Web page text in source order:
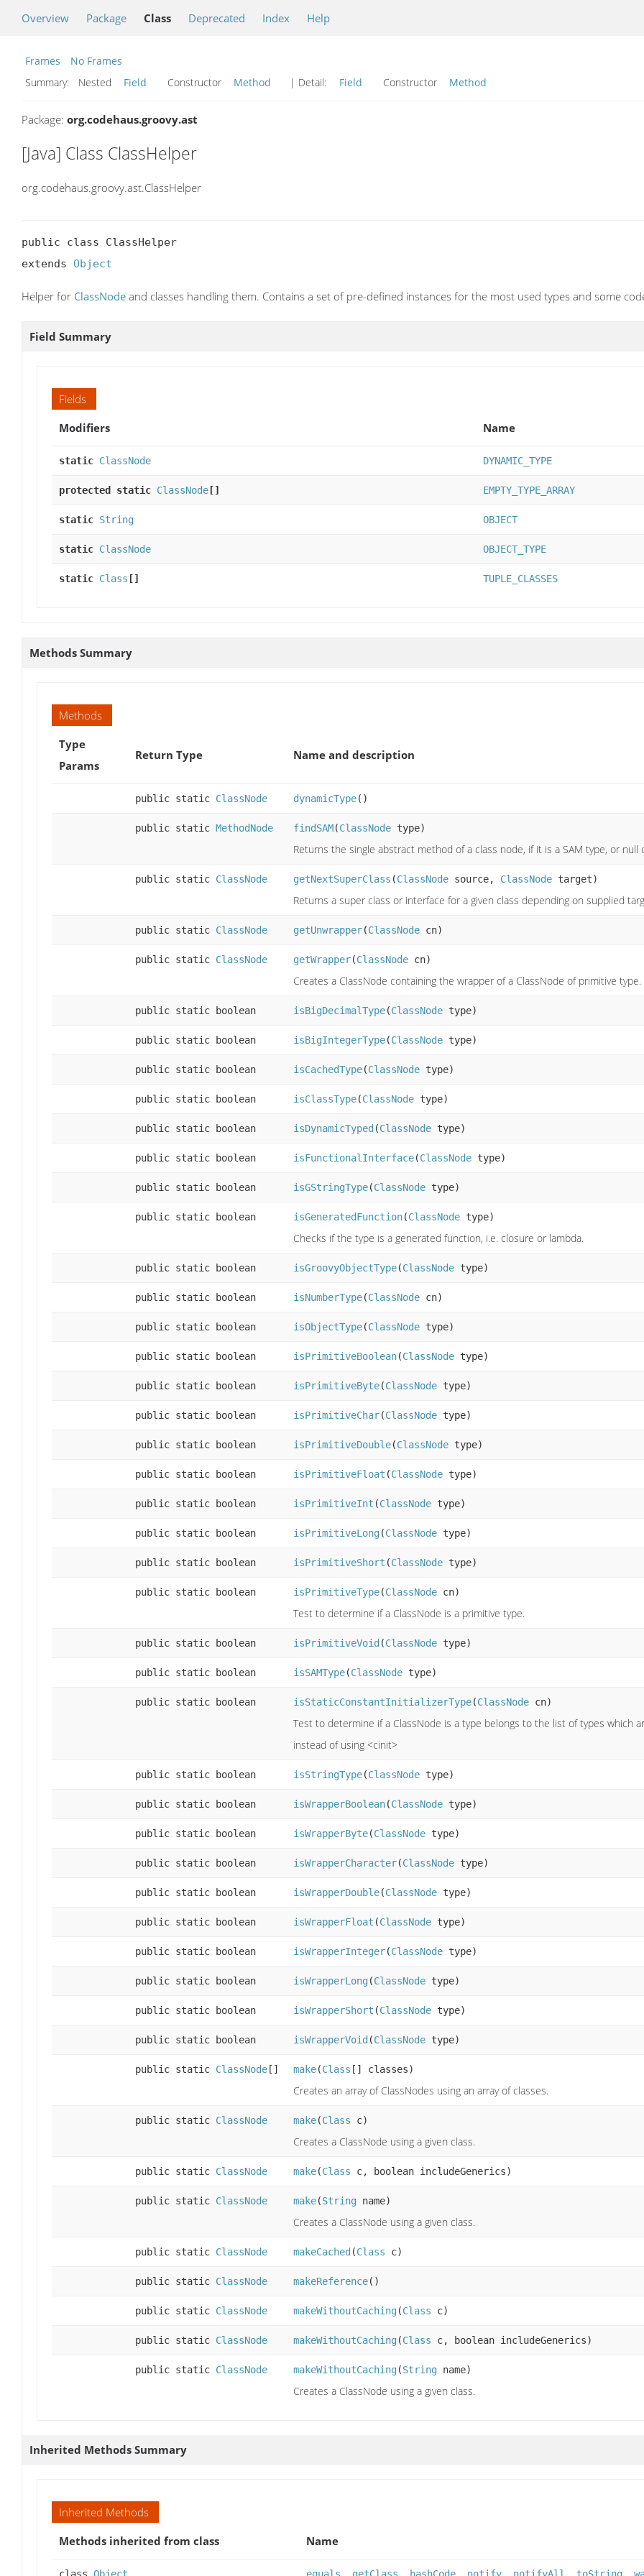
Overview Package Class Deprecated Index Help
Frames
No Frames
Summary:
Nested Field Constructor Method | Detail: Field Constructor Method
Package: org.codehaus.groovy.ast
[Java] Class ClassHelper
org.codehaus.groovy.ast.ClassHelper
public class ClassHelper
extends Object
Helper for ClassNode and classes handling them. Contains a set of pre-defined instances for the most used types and some
Field Summary
Fields
Modifiers
Name
static ClassNode DYNAMIC_TYPE
protected static ClassNode [] EMPTY_TYPE_ARRAY
static String OBJECT
static ClassNode OBJECT_TYPE
static Class [] TUPLE_CLASSES
Methods Summary
Methods
Type
Params
Return Type Name and description
public static ClassNode dynamicType()
public static MethodNode findSAM(ClassNode type)
Returns the single abstract method of a class node, if it is a SAM type, or null
public static ClassNode getNextSuperClass (ClassNode source, ClassNode target)
Returns a super class or interface for a given class depending on supplied
public static ClassNode getUnwrapper(ClassNode cn)
public static ClassNode getWrapper(ClassNode cn)
Creates a ClassNode containing the wrapper of a ClassNode of primitive type.
public static boolean isBigDecimalType(ClassNode type)
public static boolean isBigIntegerType(ClassNode type)
public static boolean isCachedType(ClassNode type)
public static boolean isClassType(ClassNode type)
public static boolean isDynamicTyped (ClassNode type)
public static boolean isFunctionalInterface(ClassNode type)
public static boolean isGStringType(ClassNode type)
public static boolean isGeneratedFunction(ClassNode type)
Checks if the type is a generated function, i.e. closure or lambda.
public static boolean isGroovyObjectType(ClassNode type)
public static boolean isNumberType(ClassNode cn)
public static boolean isObjectType(ClassNode type)
public static boolean isPrimitiveBoolean(ClassNode type)
public static boolean isPrimitiveByte(ClassNode type)
public static boolean isPrimitiveChar(ClassNode type)
public static boolean isPrimitiveDouble(ClassNode type)
public static boolean isPrimitiveFloat (ClassNode type)
public static boolean isPrimitiveInt (ClassNode type)
public static boolean isPrimitiveLong(ClassNode type)
public static boolean isPrimitiveShort (ClassNode type)
public static boolean isPrimitiveType(ClassNode cn)
Test to determine if a ClassNode is a primitive type.
public static boolean isPrimitiveVoid (ClassNode type)
public static boolean isSAMType(ClassNode type)
public static boolean isStaticConstantInitializerType(ClassNode cn)
Test to determine if a ClassNode is a type belongs to the list of types which
instead of using <cinit>
public static boolean isStringType(ClassNode type)
public static boolean isWrapperBoolean(ClassNode type)
public static boolean isWrapperByte(ClassNode type)
public static boolean isWrapperCharacter(ClassNode type)
public static boolean isWrapperDouble(ClassNode type)
public static boolean isWrapperFloat (ClassNode type)
public static boolean isWrapperInteger(ClassNode type)
public static boolean isWrapperLong(ClassNode type)
public static boolean isWrapperShort (ClassNode type)
public static boolean isWrapperVoid (ClassNode type)
public static ClassNode [] make(Class [] classes)
Creates an array of ClassNodes using an array of classes.
public static ClassNode make(Class c)
Creates a ClassNode using a given class.
public static ClassNode make(Class c, boolean includeGenerics)
public static ClassNode make(String name)
Creates a ClassNode using a given class.
public static ClassNode makeCached (Class c)
public static ClassNode makeReference()
public static ClassNode makeWithoutCaching(Class c)
public static ClassNode makeWithoutCaching(Class c, boolean includeGenerics)
public static ClassNode makeWithoutCaching(String name)
Creates a ClassNode using a given class.
Inherited Methods Summary
Inherited Methods
Methods inherited from class
Name